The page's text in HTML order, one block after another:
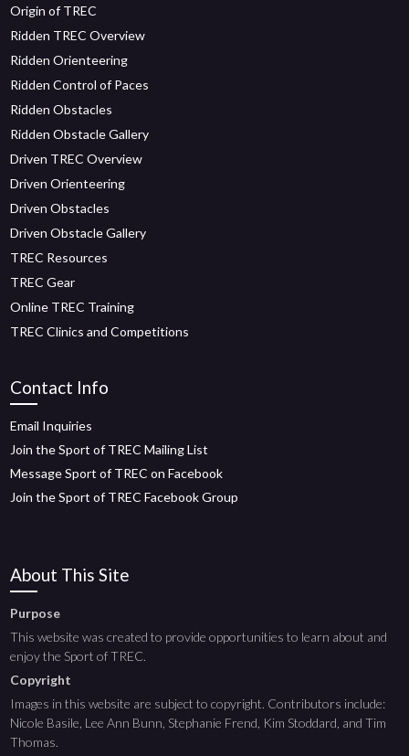
Origin of TREC
Ridden TREC Overview
Ridden Orienteering
Ridden Control of Paces
Ridden Obstacles
Ridden Obstacle Gallery
Driven TREC Overview
Driven Orienteering
Driven Obstacles
Driven Obstacle Gallery
TREC Resources
TREC Gear
Online TREC Training
TREC Clinics and Competitions
Contact Info
Email Inquiries
Join the Sport of TREC Mailing List
Message Sport of TREC on Facebook
Join the Sport of TREC Facebook Group
About This Site
Purpose
This website was created to provide opportunities to learn about and
enjoy the Sport of TREC.
Copyright
Images in this website are subject to copyright. Contributors include:
Nicole Basile, Lee Ann Bunn, Stephanie Frend, Kim Stoddard, and Tim
Thomas.